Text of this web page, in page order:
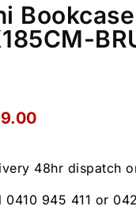
Bookcase
48hr dispatch
0410 945 411 or